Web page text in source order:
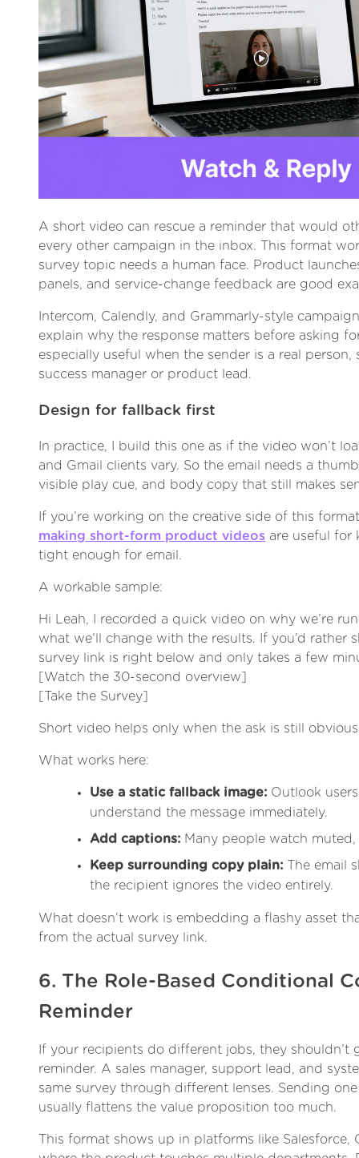
A short video can rescue a reminder that would
every other campaign in the inbox. This format
survey topic needs a human face. Product
panels, and service-change feedback are good
Intercom, Calendly, and Grammarly-style
explain why the response matters before asking
especially useful when the sender is a real person,
success manager or product lead.
Design for fallback first
In practice, I build this one as if the video won’t
and Gmail clients vary. So the email needs a
visible play cue, and body copy that still makes
If you’re working on the creative side of this
making short-form product videos are useful for
tight enough for email.
A workable sample:
Hi Leah, I recorded a quick video on why we’re
what we’ll change with the results. If you’d rather
survey link is right below and only takes a few
[Watch the 30-second overview]
[Take the Survey]
Short video helps only when the ask is still
What works here:
Use a static fallback image: Outlook
understand the message immediately.
Add captions: Many people watch
Keep surrounding copy plain: The email
the recipient ignores the video entirely.
What doesn’t work is embedding a flashy asset
from the actual survey link.
6. The Role-Based Conditional
Reminder
If your recipients do different jobs, they shouldn’t
reminder. A sales manager, support lead, and
same survey through different lenses. Sending
usually flattens the value proposition too much.
This format shows up in platforms like Salesforce,